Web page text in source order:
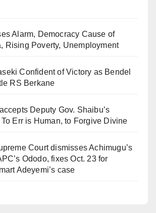
Alarm, Democracy Cause of
Rising Poverty, Unemployment
Confident of Victory as Bendel
RS Berkane
Deputy Gov. Shaibu’s
Err is Human, to Forgive Divine
Court dismisses Achimugu’s
Ododo, fixes Oct. 23 for
Adeyemi’s case